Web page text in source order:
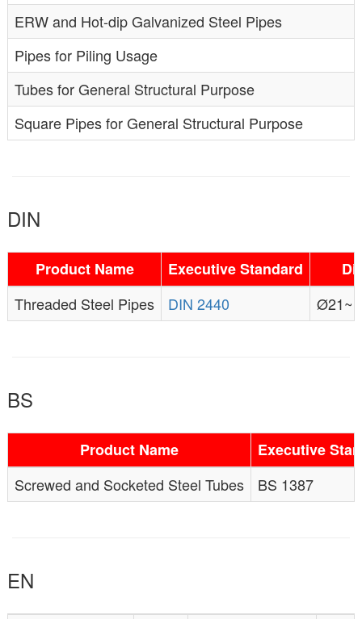
ERW and Hot-dip Galvanized Steel Pipes
Pipes for Piling Usage
Tubes for General Structural Purpose
Square Pipes for General Structural Purpose
DIN
Product Name Executive Standard
Threaded Steel Pipes
DIN 2440
BS
Product Name
Executive
Screwed and Socketed Steel Tubes
BS 1387
EN